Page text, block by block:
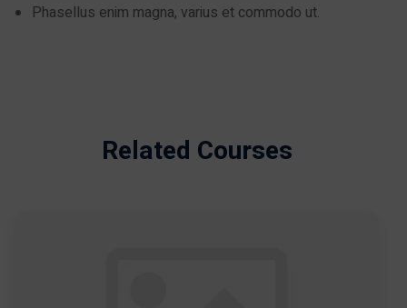
Phasellus enim magna, varius et commodo ut.
Related Courses